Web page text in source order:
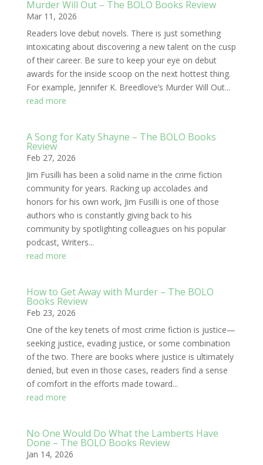
Murder Will Out – The BOLO Books Review
Mar 11, 2026
Readers love debut novels. There is just something
intoxicating about discovering a new talent on the cusp
of their career. Be sure to keep your eye on debut
awards for the inside scoop on the next hottest thing.
For example, Jennifer K. Breedlove’s Murder Will Out...
read more
A Song for Katy Shayne – The BOLO Books
Review
Feb 27, 2026
Jim Fusilli has been a solid name in the crime fiction
community for years. Racking up accolades and
honors for his own work, Jim Fusilli is one of those
authors who is constantly giving back to his
community by spotlighting colleagues on his popular
podcast, Writers...
read more
How to Get Away with Murder – The BOLO
Books Review
Feb 23, 2026
One of the key tenets of most crime fiction is justice—
seeking justice, evading justice, or some combination
of the two. There are books where justice is ultimately
denied, but even in those cases, readers find a sense
of comfort in the efforts made toward...
read more
No One Would Do What the Lamberts Have
Done – The BOLO Books Review
Jan 14, 2026